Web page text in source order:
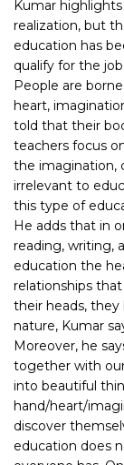
Kumar
realization, but
education has
qualify for the
People are
heart,
told that their
teachers focus
the imagination,
irrelevant to
this type of
He adds that in
reading, writing,
education the
relationships that
their heads, they
nature, Kumar
Moreover, he
together with
into beautiful
hand/heart/
discover
education does